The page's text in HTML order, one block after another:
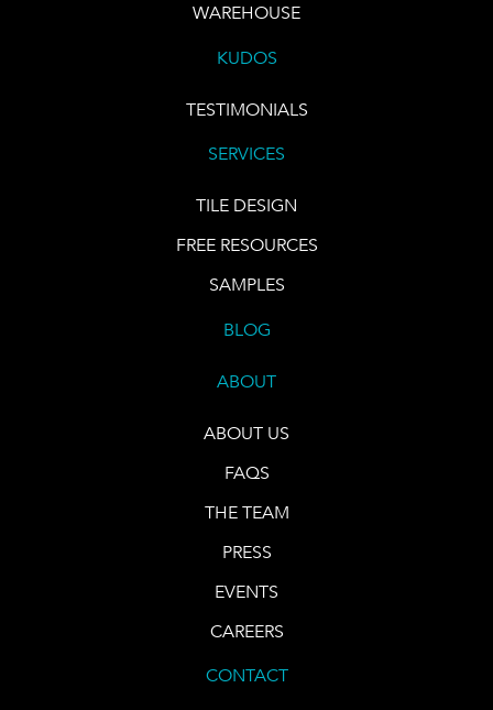
WAREHOUSE
KUDOS
TESTIMONIALS
SERVICES
TILE DESIGN
FREE RESOURCES
SAMPLES
BLOG
ABOUT
ABOUT US
FAQS
THE TEAM
PRESS
EVENTS
CAREERS
CONTACT